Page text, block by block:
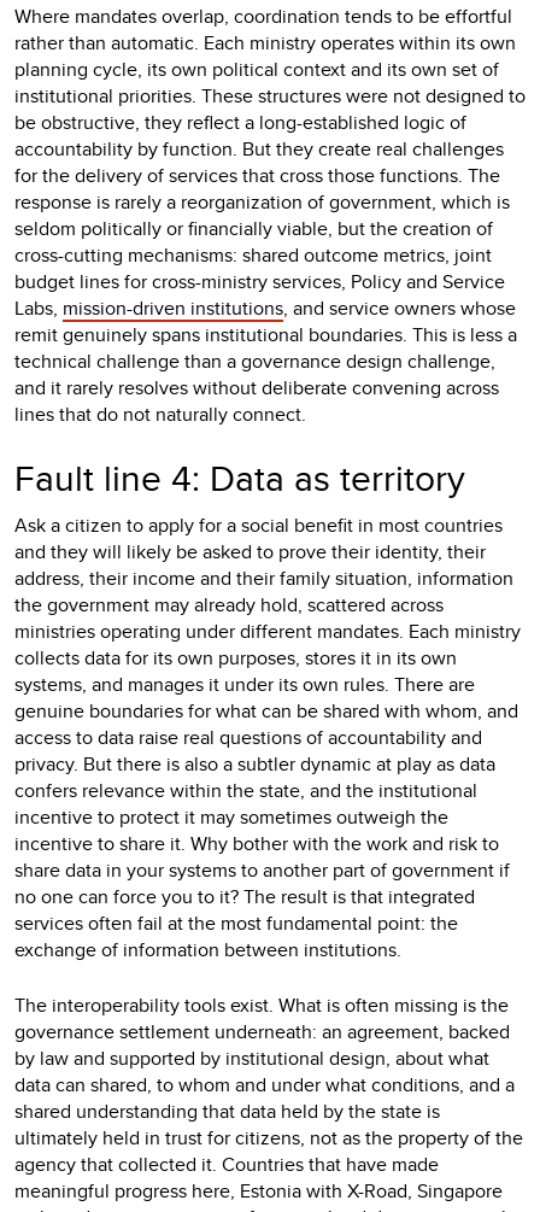
Where mandates overlap, coordination tends to be effortful
rather than automatic. Each ministry operates within its own
planning cycle, its own political context and its own set of
institutional priorities. These structures were not designed to
be obstructive, they reflect a long-established logic of
accountability by function. But they create real challenges
for the delivery of services that cross those functions. The
response is rarely a reorganization of government, which is
seldom politically or financially viable, but the creation of
cross-cutting mechanisms: shared outcome metrics, joint
budget lines for cross-ministry services, Policy and Service
Labs, mission-driven institutions, and service owners whose
remit genuinely spans institutional boundaries. This is less a
technical challenge than a governance design challenge,
and it rarely resolves without deliberate convening across
lines that do not naturally connect.
Fault line 4: Data as territory
Ask a citizen to apply for a social benefit in most countries
and they will likely be asked to prove their identity, their
address, their income and their family situation, information
the government may already hold, scattered across
ministries operating under different mandates. Each ministry
collects data for its own purposes, stores it in its own
systems, and manages it under its own rules. There are
genuine boundaries for what can be shared with whom, and
access to data raise real questions of accountability and
privacy. But there is also a subtler dynamic at play as data
confers relevance within the state, and the institutional
incentive to protect it may sometimes outweigh the
incentive to share it. Why bother with the work and risk to
share data in your systems to another part of government if
no one can force you to it? The result is that integrated
services often fail at the most fundamental point: the
exchange of information between institutions.
The interoperability tools exist. What is often missing is the
governance settlement underneath: an agreement, backed
by law and supported by institutional design, about what
data can shared, to whom and under what conditions, and a
shared understanding that data held by the state is
ultimately held in trust for citizens, not as the property of the
agency that collected it. Countries that have made
meaningful progress here, Estonia with X-Road, Singapore